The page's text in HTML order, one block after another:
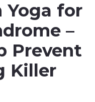
Yoga for
–
Prevent
Killer